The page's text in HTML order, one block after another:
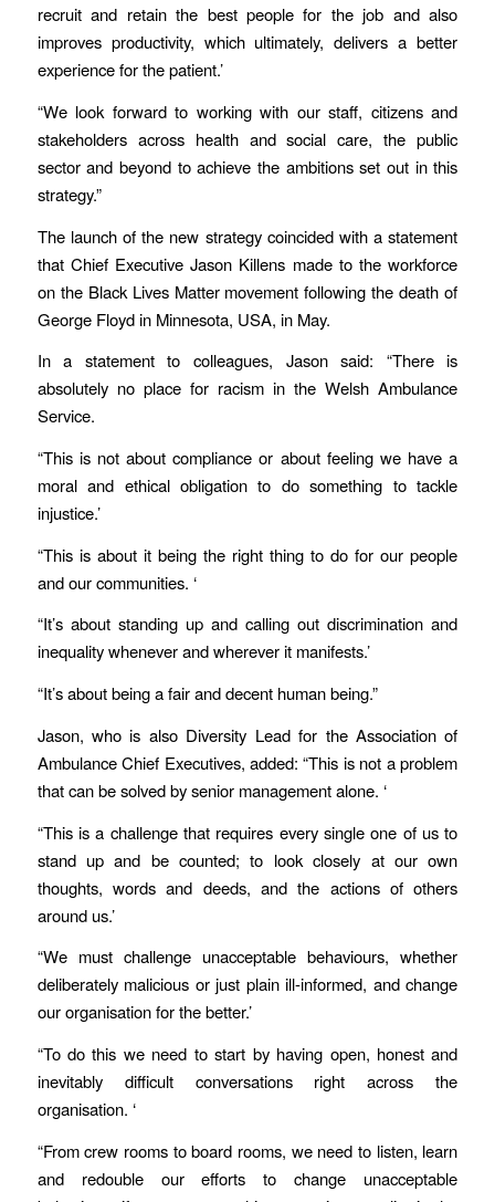
recruit and retain the best people for the job and also
improves productivity, which ultimately, delivers a better
experience for the patient.’
“We look forward to working with our staff, citizens and
stakeholders across health and social care, the public
sector and beyond to achieve the ambitions set out in this
strategy.”
The launch of the new strategy coincided with a statement
that Chief Executive Jason Killens made to the workforce
on the Black Lives Matter movement following the death of
George Floyd in Minnesota, USA, in May.
In a statement to colleagues, Jason said: “There is
absolutely no place for racism in the Welsh Ambulance
Service.
“This is not about compliance or about feeling we have a
moral and ethical obligation to do something to tackle
injustice.’
“This is about it being the right thing to do for our people
and our communities. ‘
“It’s about standing up and calling out discrimination and
inequality whenever and wherever it manifests.’
“It’s about being a fair and decent human being.”
Jason, who is also Diversity Lead for the Association of
Ambulance Chief Executives, added: “This is not a problem
that can be solved by senior management alone. ‘
“This is a challenge that requires every single one of us to
stand up and be counted; to look closely at our own
thoughts, words and deeds, and the actions of others
around us.’
“We must challenge unacceptable behaviours, whether
deliberately malicious or just plain ill-informed, and change
our organisation for the better.’
“To do this we need to start by having open, honest and
inevitably difficult conversations right across the
organisation. ‘
“From crew rooms to board rooms, we need to listen, learn
and redouble our efforts to change unacceptable